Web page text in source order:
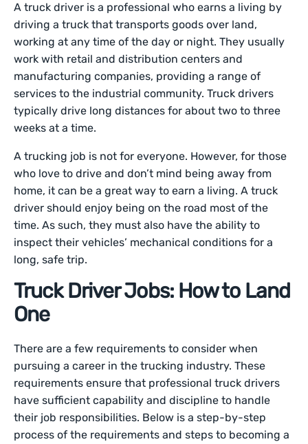
A truck driver is a professional who earns a living by
driving a truck that transports goods over land,
working at any time of the day or night. They usually
work with retail and distribution centers and
manufacturing companies, providing a range of
services to the industrial community. Truck drivers
typically drive long distances for about two to three
weeks at a time.
A trucking job is not for everyone. However, for those
who love to drive and don’t mind being away from
home, it can be a great way to earn a living. A truck
driver should enjoy being on the road most of the
time. As such, they must also have the ability to
inspect their vehicles’ mechanical conditions for a
long, safe trip.
Truck Driver Jobs: How to Land
One
There are a few requirements to consider when
pursuing a career in the trucking industry. These
requirements ensure that professional truck drivers
have sufficient capability and discipline to handle
their job responsibilities. Below is a step-by-step
process of the requirements and steps to becoming a